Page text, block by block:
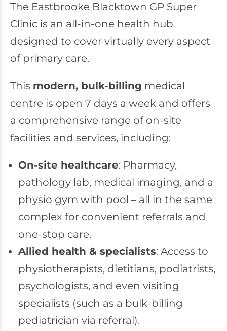
The Eastbrooke Blacktown GP Super
Clinic is an all-in-one health hub
designed to cover virtually every aspect
of primary care.
This modern, bulk-billing medical
centre is open 7 days a week and offers
a comprehensive range of on-site
facilities and services, including:
On-site healthcare: Pharmacy,
pathology lab, medical imaging, and a
physio gym with pool – all in the same
complex for convenient referrals and
one-stop care.
Allied health & specialists: Access to
physiotherapists, dietitians, podiatrists,
psychologists, and even visiting
specialists (such as a bulk-billing
pediatrician via referral).